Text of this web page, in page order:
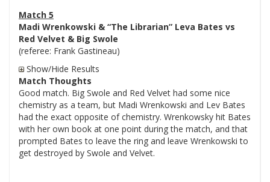
Match 5
Madi Wrenkowski & “The Librarian” Leva Bates vs
Red Velvet & Big Swole
(referee: Frank Gastineau)
Show/Hide Results
Match Thoughts
Good match. Big Swole and Red Velvet had some nice
chemistry as a team, but Madi Wrenkowski and Lev Bates
had the exact opposite of chemistry. Wrenkowsky hit Bates
with her own book at one point during the match, and that
prompted Bates to leave the ring and leave Wrenkowski to
get destroyed by Swole and Velvet.